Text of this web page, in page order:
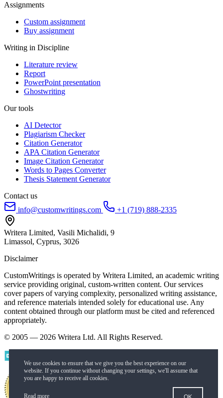
Assignments
Custom assignment
Buy assignment
Writing in Discipline
Literature review
Report
PowerPoint presentation
Ghostwriting
Our tools
AI Detector
Plagiarism Checker
Citation Generator
APA Citation Generator
Image Citation Generator
Words to Pages Converter
Thesis Statement Generator
Contact us
info@customwritings.com
+1 (719) 888-2335
Writera Limited, Vasili Michalidi, 9
Limassol, Cyprus, 3026
Disclaimer
CustomWritings is operated by Writera Limited, an academic writing
service providing original, custom-written content. Our services
cover papers of varying complexity, personalized writing assistance,
and reference materials intended solely for educational use. Any
content obtained through our platform must be cited and referenced
appropriately.
© 2005 — 2026 Writera Ltd. All Rights Reserved.
Read more